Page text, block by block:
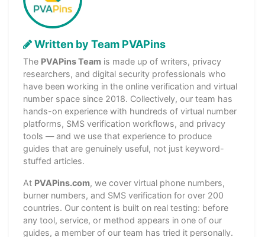
Written by Team PVAPins
The PVAPins Team is made up of writers, privacy
researchers, and digital security professionals who
have been working in the online verification and virtual
number space since 2018. Collectively, our team has
hands-on experience with hundreds of virtual number
platforms, SMS verification workflows, and privacy
tools — and we use that experience to produce
guides that are genuinely useful, not just keyword-
stuffed articles.
At PVAPins.com, we cover virtual phone numbers,
burner numbers, and SMS verification for over 200
countries. Our content is built on real testing: before
any tool, service, or method appears in one of our
guides, a member of our team has tried it personally.